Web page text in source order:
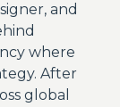
and
where
After
global